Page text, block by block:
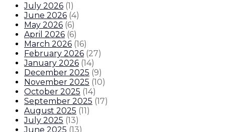
July 2026 (1)
June 2026 (4)
May 2026 (6)
April 2026 (6)
March 2026 (16)
February 2026 (27)
January 2026 (14)
December 2025 (9)
November 2025 (10)
October 2025 (14)
September 2025 (17)
August 2025 (11)
July 2025 (13)
June 2025 (13)